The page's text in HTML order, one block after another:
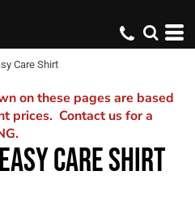
Care Shirt
on these pages are based
prices. Contact us for a
CARE SHIRT